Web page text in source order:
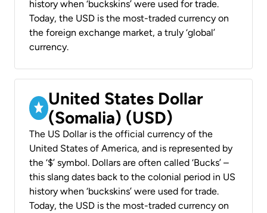
history when ‘buckskins’ were used for trade.
Today, the USD is the most-traded currency on
the foreign exchange market, a truly ‘global’
currency.
United States Dollar
(Somalia) (USD)
The US Dollar is the official currency of the
United States of America, and is represented by
the ‘$’ symbol. Dollars are often called ‘Bucks’ –
this slang dates back to the colonial period in US
history when ‘buckskins’ were used for trade.
Today, the USD is the most-traded currency on